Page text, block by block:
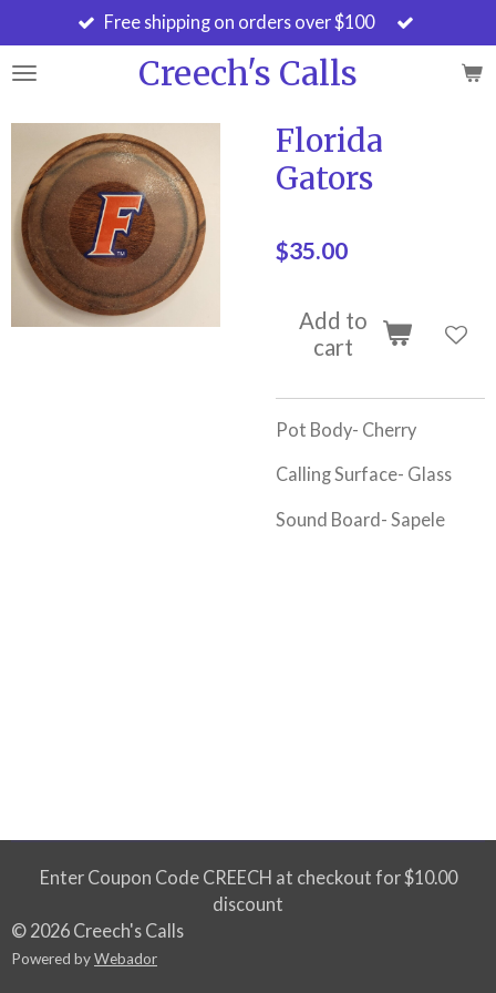
to
main
Creech's Calls
Free shipping on orders over $100
Florida
Gators
$35.00
Add to
cart
Pot Body- Cherry
Calling Surface- Glass
Sound Board- Sapele
Enter Coupon Code CREECH at checkout for $10.00
discount
© 2026 Creech's Calls
Powered byWebador